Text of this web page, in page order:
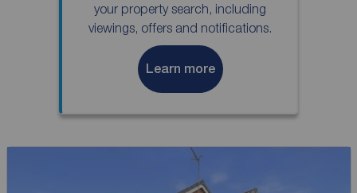
your property search, including
viewings, offers and notifications.
Learn more